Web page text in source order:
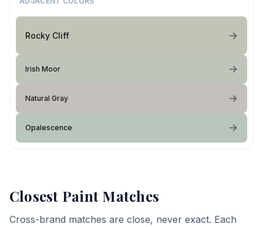
Rocky Cliff
Irish Moor
Natural Gray
Opalescence
Closest Paint Matches
Cross-brand matches are close, never exact. Each